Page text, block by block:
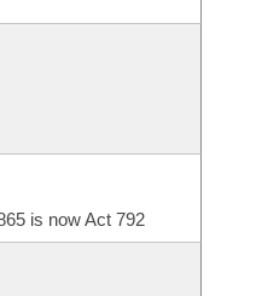
is now Act 792